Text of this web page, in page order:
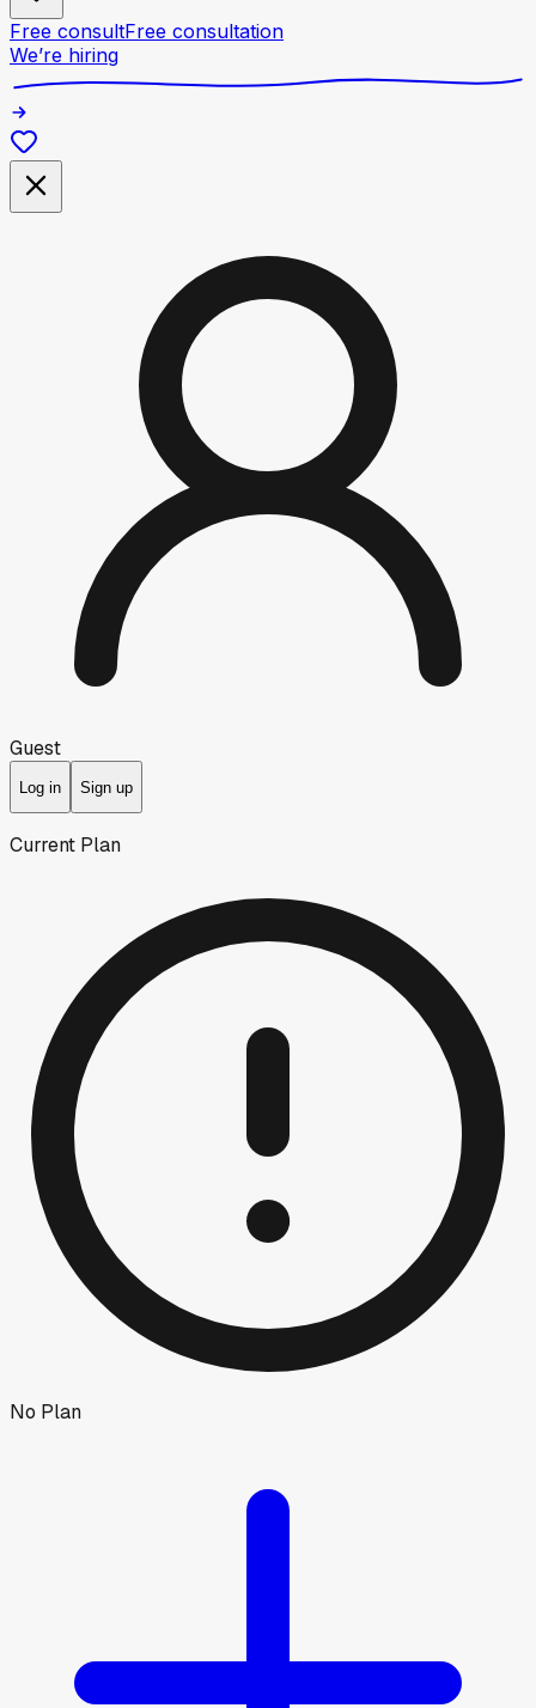
Free consultFree consultation
We’re hiring
Guest
Log in Sign up
Current Plan
No Plan